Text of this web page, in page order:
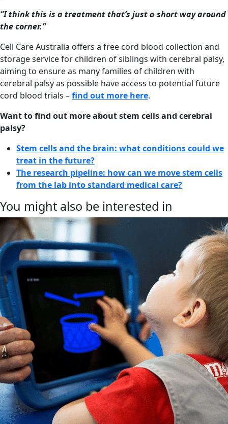
“I think this is a treatment that’s just a short way around
the corner.”
Cell Care Australia offers a free cord blood collection and
storage service for children of siblings with cerebral palsy,
aiming to ensure as many families of children with
cerebral palsy as possible have access to potential future
cord blood trials –find out more here.
Want to find out more about stem cells and cerebral
palsy?
Stem cells and the brain: what conditions could we
treat in the future?
The research pipeline: how can we move stem cells
from the lab into standard medical care?
You might also be interested in